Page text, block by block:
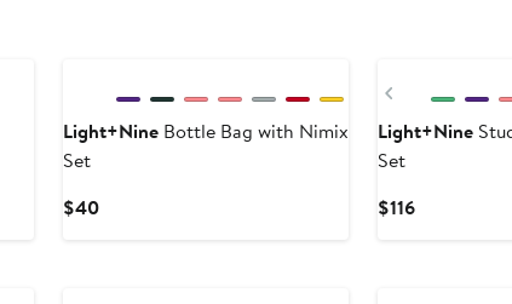
Light+NineBottle Bag with Nimix
Set
$40Current
Previous
Light+Nine
Set
$116Current